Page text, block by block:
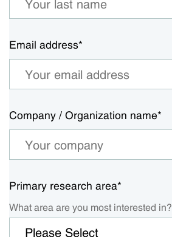
Email address*
Company / Organization name*
Primary research area*
What area are you most interested in?